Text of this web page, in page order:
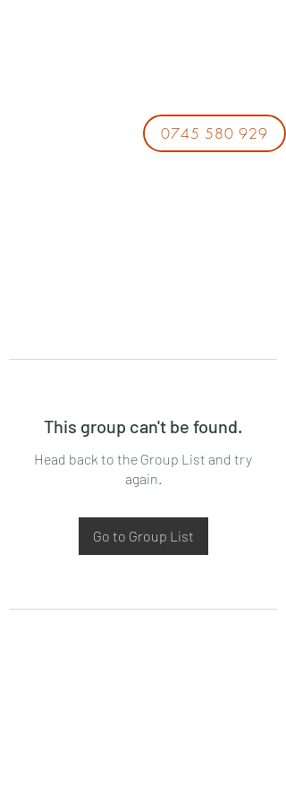
0745 580 929
This group can't be found.
Head back to the Group List and try
again.
Go to Group List